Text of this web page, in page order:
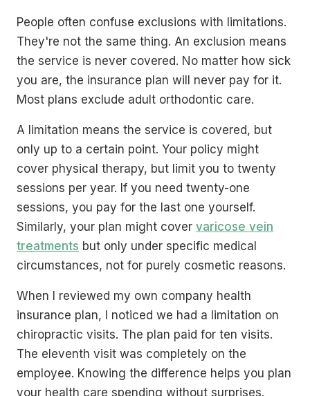
People often confuse exclusions with limitations.
They're not the same thing. An exclusion means
the service is never covered. No matter how sick
you are, the insurance plan will never pay for it.
Most plans exclude adult orthodontic care.
A limitation means the service is covered, but
only up to a certain point. Your policy might
cover physical therapy, but limit you to twenty
sessions per year. If you need twenty-one
sessions, you pay for the last one yourself.
Similarly, your plan might cover varicose vein
treatments but only under specific medical
circumstances, not for purely cosmetic reasons.
When I reviewed my own company health
insurance plan, I noticed we had a limitation on
chiropractic visits. The plan paid for ten visits.
The eleventh visit was completely on the
employee. Knowing the difference helps you plan
your health care spending without surprises.